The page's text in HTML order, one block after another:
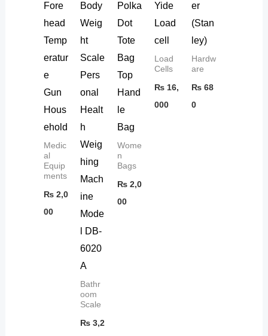
Fore
head
Temp
eratur
e
Gun
Hous
ehold
Medic
al
Equip
ments
₨2,0
00
Body
Weig
ht
Scale
Pers
onal
Healt
h
Weig
hing
Mach
ine
Mode
l DB-
6020
A
Bathr
oom
Scale
₨ 3,2
Polka
Dot
Tote
Bag
Top
Hand
le
Bag
Wome
n
Bags
₨ 2,0
00
Yide
Load
cell
Load
Cells
₨16,
000
er
(Stan
ley)
Hardw
are
₨68
0